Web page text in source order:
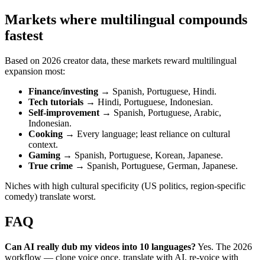
Markets where multilingual compounds
fastest
Based on 2026 creator data, these markets reward multilingual
expansion most:
Finance/investing → Spanish, Portuguese, Hindi.
Tech tutorials → Hindi, Portuguese, Indonesian.
Self-improvement → Spanish, Portuguese, Arabic,
Indonesian.
Cooking → Every language; least reliance on cultural
context.
Gaming → Spanish, Portuguese, Korean, Japanese.
True crime → Spanish, Portuguese, German, Japanese.
Niches with high cultural specificity (US politics, region-specific
comedy) translate worst.
FAQ
Can AI really dub my videos into 10 languages? Yes. The 2026
workflow — clone voice once, translate with AI, re-voice with